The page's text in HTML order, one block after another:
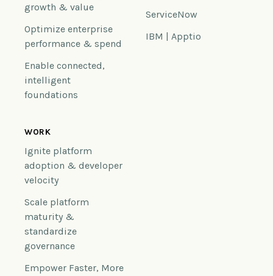
growth & value
Optimize enterprise
performance & spend
Enable connected,
intelligent
foundations
WORK
Ignite platform
adoption & developer
velocity
Scale platform
maturity &
standardize
governance
Empower Faster, More
ServiceNow
IBM | Apptio